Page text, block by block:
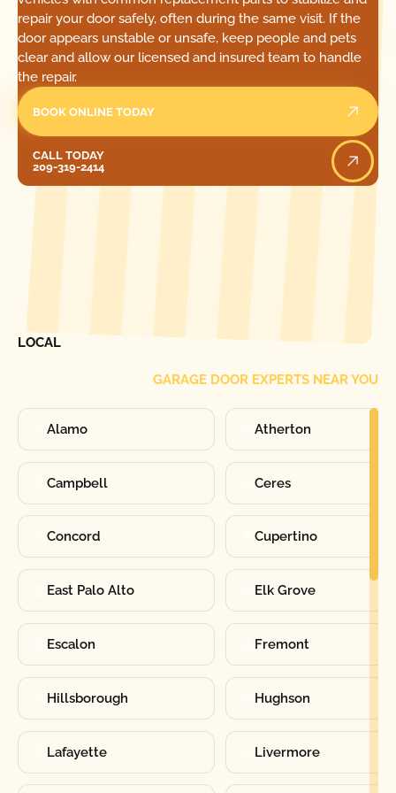
repair your door safely, often during the same visit. If the
door appears unstable or unsafe, keep people and pets
clear and allow our licensed and insured team to handle
the repair.
BOOK ONLINE TODAY
CALL TODAY
209-319-2414
LOCAL
GARAGE DOOR EXPERTS NEAR YOU
Alamo Atherton
Campbell Ceres
Concord Cupertino
East Palo Alto Elk Grove
Escalon Fremont
Hillsborough Hughson
Lafayette Livermore